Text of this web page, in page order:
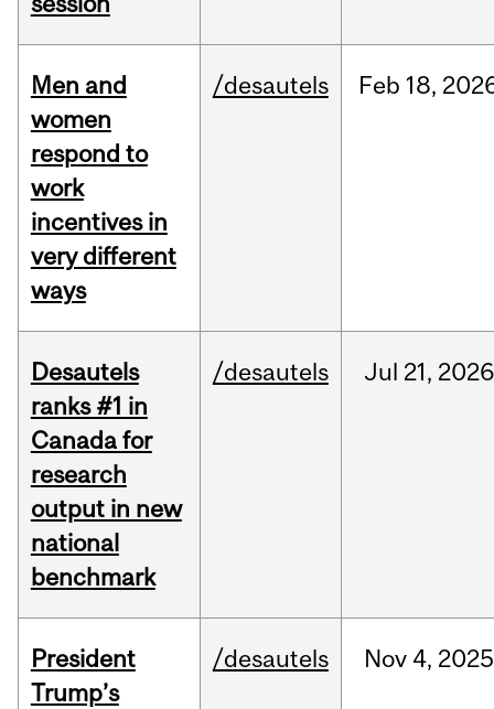
Men and
women
respond to
work
incentives in
very different
ways
/desautels Feb 18,
Desautels
ranks #1 in
Canada for
research
output in new
national
benchmark
/desautels Jul 21, 2026
President
Trump’s
/desautels Nov 4, 2025